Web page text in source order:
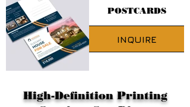
POSTCARDS
INQUIRE
High-Definition Printing